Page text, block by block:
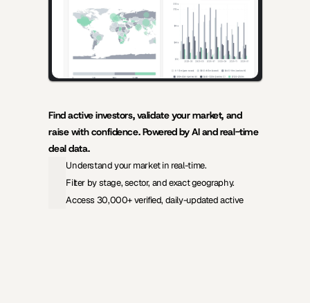
Find active investors, validate your market, and
raise with confidence. Powered by AI and real-time
deal data.
Understand your market in real-time.
Filter by stage, sector, and exact geography.
Access 30,000+ verified, daily-updated active